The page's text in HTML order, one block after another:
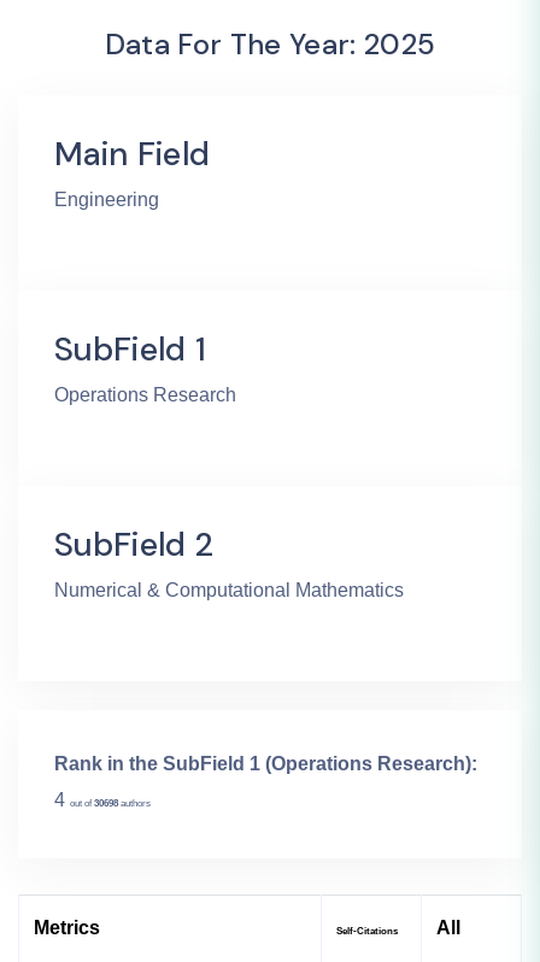
Data For The Year: 2025
Main Field
Engineering
SubField 1
Operations Research
SubField 2
Numerical & Computational Mathematics
Rank in the SubField 1 (Operations Research):
4 out of 30698 authors
Metrics Self-Citations All